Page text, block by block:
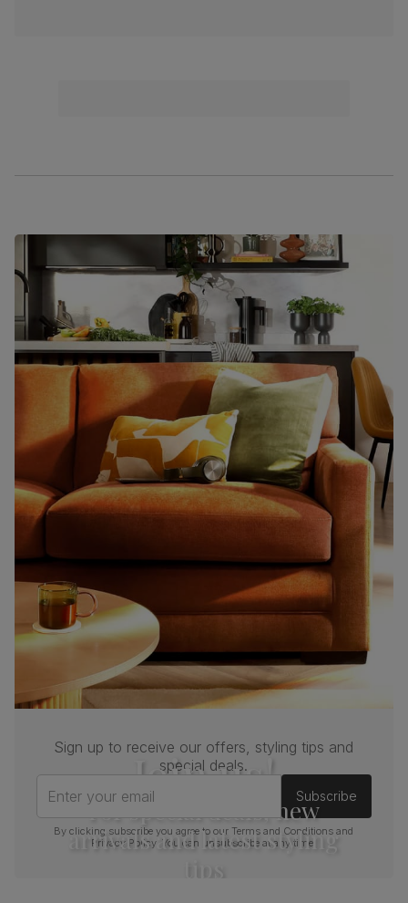
Join us!
For special deals, new
arrivals and latest styling
Sign up to receive our offers, styling tips and
special deals.
Enter your email
Subscribe
By clicking subscribe you agree to ourTerms and Conditions and
Privacy Policy . You can unsubscribe at any time.